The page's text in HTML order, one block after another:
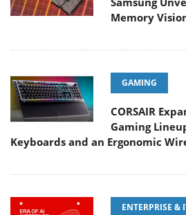
Memory
GAMING
CORSAIR
Gaming
Keyboards and an Ergonomic
ENTERPRISE &